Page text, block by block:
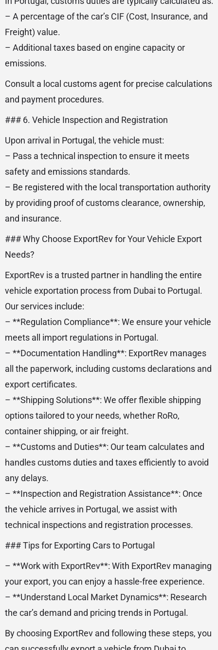
– A percentage of the car’s CIF (Cost, Insurance, and
Freight) value.
– Additional taxes based on engine capacity or
emissions.
Consult a local customs agent for precise calculations
and payment procedures.
### 6. Vehicle Inspection and Registration
Upon arrival in Portugal, the vehicle must:
– Pass a technical inspection to ensure it meets
safety and emissions standards.
– Be registered with the local transportation authority
by providing proof of customs clearance, ownership,
and insurance.
### Why Choose ExportRev for Your Vehicle Export
Needs?
ExportRev is a trusted partner in handling the entire
vehicle exportation process from Dubai to Portugal.
Our services include:
– **Regulation Compliance**: We ensure your vehicle
meets all import regulations in Portugal.
– **Documentation Handling**: ExportRev manages
all the paperwork, including customs declarations and
export certificates.
– **Shipping Solutions**: We offer flexible shipping
options tailored to your needs, whether RoRo,
container shipping, or air freight.
– **Customs and Duties**: Our team calculates and
handles customs duties and taxes efficiently to avoid
any delays.
– **Inspection and Registration Assistance**: Once
the vehicle arrives in Portugal, we assist with
technical inspections and registration processes.
### Tips for Exporting Cars to Portugal
– **Work with ExportRev**: With ExportRev managing
your export, you can enjoy a hassle-free experience.
– **Understand Local Market Dynamics**: Research
the car’s demand and pricing trends in Portugal.
By choosing ExportRev and following these steps, you